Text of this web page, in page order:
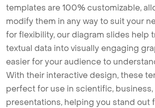
templates are 100% customizable,
modify them in any way to suit your
for flexibility, our diagram slides help
textual data into visually engaging
easier for your audience to
With their interactive design, these
perfect for use in scientific,
presentations, helping you stand out